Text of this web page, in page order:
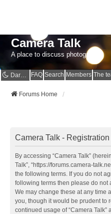
Camera Talk
A place to discuss photography
Dark mode FAQ Search Members The
Forums Home
Camera Talk - Registration
By accessing “Camera Talk”
Talk”, “https://forums.camera-
the following terms. If you do not
following terms then please do not
We may change these at any time
you, though it would be prudent to
continued usage of “Camera